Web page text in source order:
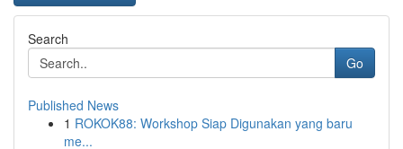
Search
Go
Published News
1 ROKOK88: Workshop Siap Digunakan yang baru
me...